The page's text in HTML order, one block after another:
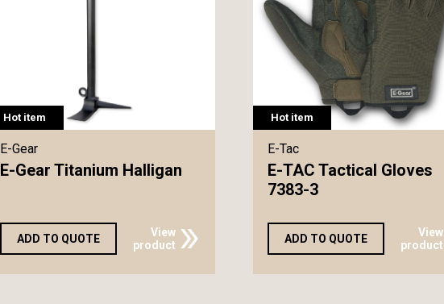
Hot item
E-Gear
E-Gear Titanium Halligan
ADD TO QUOTE
View
product
Hot item
E-Tac
E-TAC Tactical Gloves
7383-3
ADD TO QUOTE
View
product